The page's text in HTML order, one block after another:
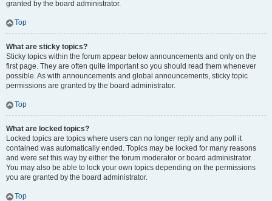
granted by the board administrator.
Top
What are sticky topics?
Sticky topics within the forum appear below announcements and only on the
first page. They are often quite important so you should read them whenever
possible. As with announcements and global announcements, sticky topic
permissions are granted by the board administrator.
Top
What are locked topics?
Locked topics are topics where users can no longer reply and any poll it
contained was automatically ended. Topics may be locked for many reasons
and were set this way by either the forum moderator or board administrator.
You may also be able to lock your own topics depending on the permissions
you are granted by the board administrator.
Top